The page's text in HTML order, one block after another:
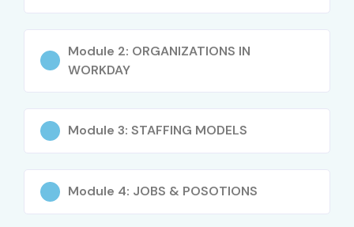
HR Professionals looking to upskill with Workday
ERP Consultants (SAP, Oracle, PeopleSoft) shifting
to Workday
Business Analysts & Techno-Functional Consultants
Module 2: ORGANIZATIONS IN
WORKDAY
Module 3: STAFFING MODELS
Module 4: JOBS & POSOTIONS